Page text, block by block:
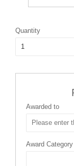
Quantity
Awarded to
Award Category